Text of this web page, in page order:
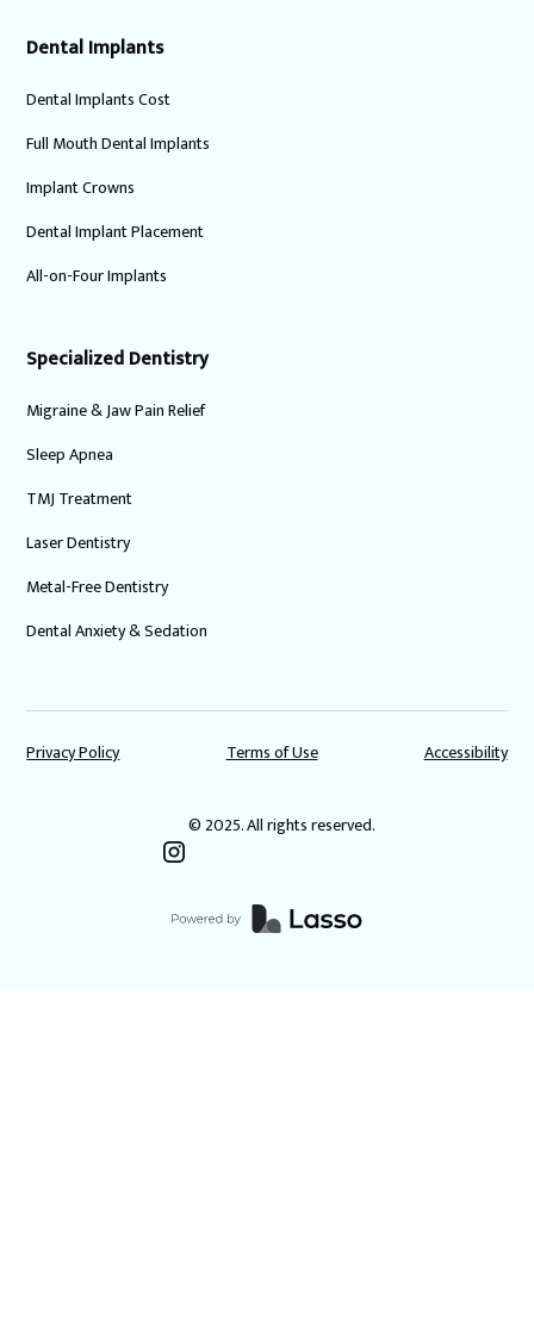
Dental Implants
Dental Implants Cost
Full Mouth Dental Implants
Implant Crowns
Dental Implant Placement
All-on-Four Implants
Specialized Dentistry
Migraine & Jaw Pain Relief
Sleep Apnea
TMJ Treatment
Laser Dentistry
Metal-Free Dentistry
Dental Anxiety & Sedation
© 2025. All rights reserved.
Privacy Policy Terms of Use Accessibility